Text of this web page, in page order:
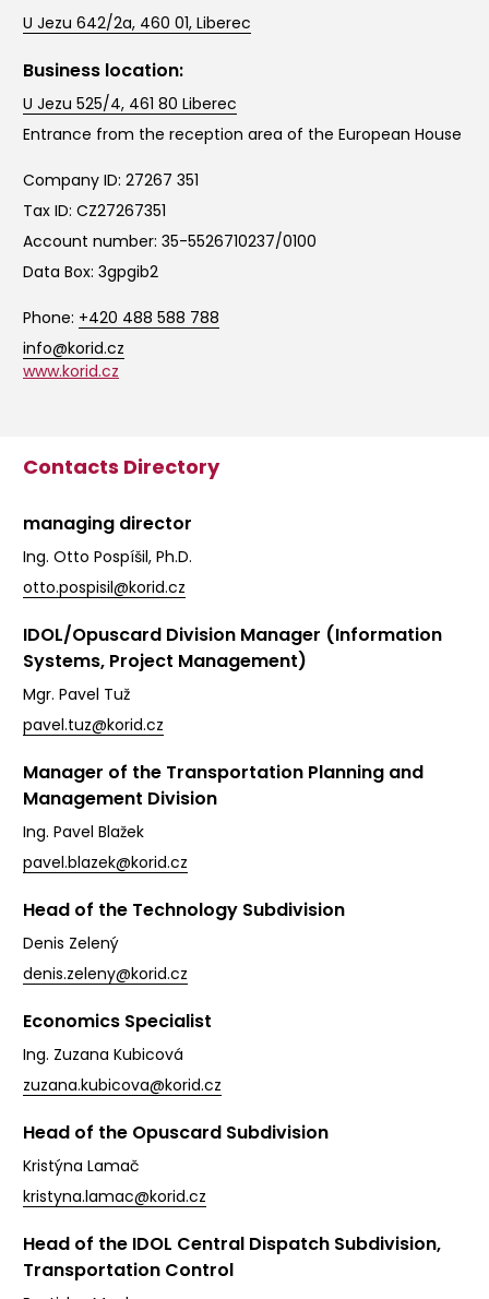
U Jezu 642/2a, 460 01, Liberec
Business location:
U Jezu 525/4, 461 80 Liberec
Entrance from the reception area of the European House
Company ID: 27267 351
Tax ID: CZ27267351
Account number: 35-5526710237/0100
Data Box: 3gpgib2
Phone: +420 488 588 788
info@korid.cz
www.korid.cz
Contacts Directory
managing director
Ing. Otto Pospíšil, Ph.D.
otto.pospisil@korid.cz
IDOL/Opuscard Division Manager (Information
Systems, Project Management)
Mgr. Pavel Tuž
pavel.tuz@korid.cz
Manager of the Transportation Planning and
Management Division
Ing. Pavel Blažek
pavel.blazek@korid.cz
Head of the Technology Subdivision
Denis Zelený
denis.zeleny@korid.cz
Economics Specialist
Ing. Zuzana Kubicová
zuzana.kubicova@korid.cz
Head of the Opuscard Subdivision
Kristýna Lamač
kristyna.lamac@korid.cz
Head of the IDOL Central Dispatch Subdivision,
Transportation Control